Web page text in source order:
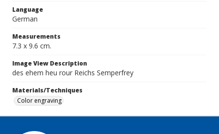
Language
German
Measurements
7.3 x 9.6 cm.
Image View Description
des ehem heu rour Reichs Semperfrey
Materials/Techniques
Color engraving